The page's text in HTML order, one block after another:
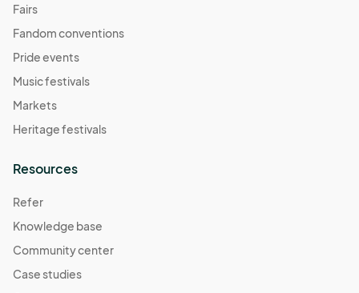
Fairs
Fandom conventions
Pride events
Music festivals
Markets
Heritage festivals
Resources
Refer
Knowledge base
Community center
Case studies